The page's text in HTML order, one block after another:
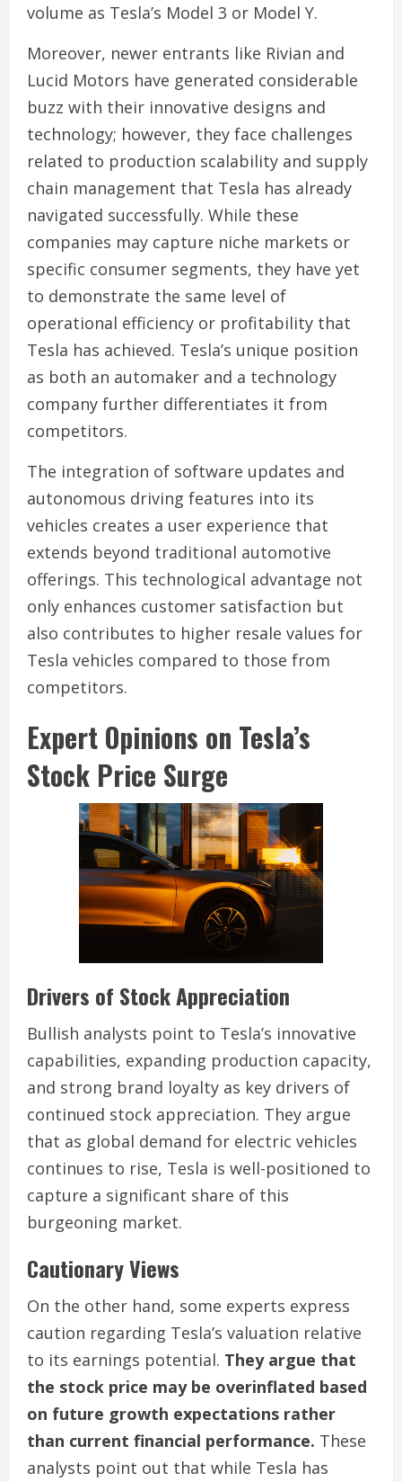
volume as Tesla’s Model 3 or Model Y.
Moreover, newer entrants like Rivian and
Lucid Motors have generated considerable
buzz with their innovative designs and
technology; however, they face challenges
related to production scalability and supply
chain management that Tesla has already
navigated successfully. While these
companies may capture niche markets or
specific consumer segments, they have yet
to demonstrate the same level of
operational efficiency or profitability that
Tesla has achieved. Tesla’s unique position
as both an automaker and a technology
company further differentiates it from
competitors.
The integration of software updates and
autonomous driving features into its
vehicles creates a user experience that
extends beyond traditional automotive
offerings. This technological advantage not
only enhances customer satisfaction but
also contributes to higher resale values for
Tesla vehicles compared to those from
competitors.
Expert Opinions on Tesla’s
Stock Price Surge
Drivers of Stock Appreciation
Bullish analysts point to Tesla’s innovative
capabilities, expanding production capacity,
and strong brand loyalty as key drivers of
continued stock appreciation. They argue
that as global demand for electric vehicles
continues to rise, Tesla is well-positioned to
capture a significant share of this
burgeoning market.
Cautionary Views
On the other hand, some experts express
caution regarding Tesla’s valuation relative
to its earnings potential. They argue that
the stock price may be overinflated based
on future growth expectations rather
than current financial performance. These
analysts point out that while Tesla has